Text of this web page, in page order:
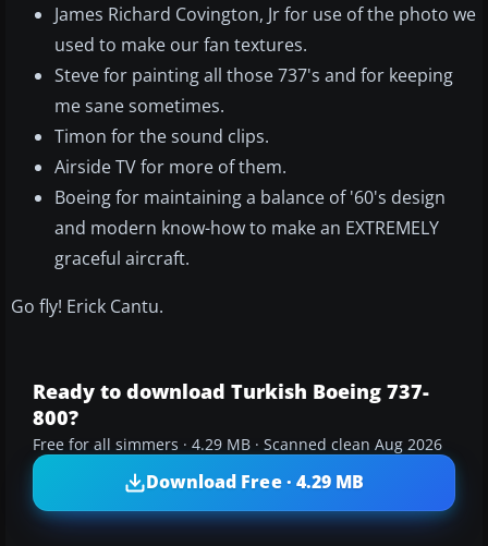
James Richard Covington, Jr for use of the photo we
used to make our fan textures.
Steve for painting all those 737's and for keeping
me sane sometimes.
Timon for the sound clips.
Airside TV for more of them.
Boeing for maintaining a balance of '60's design
and modern know-how to make an EXTREMELY
graceful aircraft.
Go fly! Erick Cantu.
Ready to download Turkish Boeing 737-
800?
Free for all simmers · 4.29 MB · Scanned clean Aug 2026
Download Free · 4.29 MB